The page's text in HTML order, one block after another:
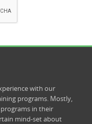
with our
programs. Mostly,
in their
mind-set about